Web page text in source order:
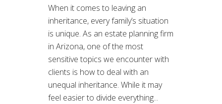
When it comes to leaving an
inheritance, every family’s situation
is unique. As an estate planning firm
in Arizona, one of the most
sensitive topics we encounter with
clients is how to deal with an
unequal inheritance. While it may
feel easier to divide everything...